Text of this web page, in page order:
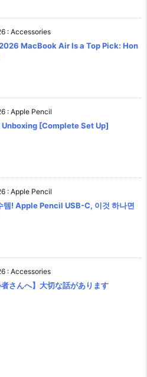
: Accessories
MacBook Air Is a Top Pick: Hon
: Apple Pencil
Unboxing [Complete Set Up]
: Apple Pencil
템! Apple Pencil USB-C, 이것 하나면
: Accessories
者さんへ】大切な話があります